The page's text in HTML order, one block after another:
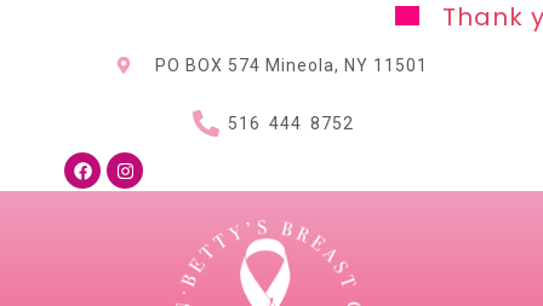
Thank you for
PO BOX 574 Mineola, NY 11501
516 444 8752